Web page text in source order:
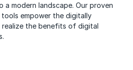
a modern landscape. Our proven
empower the digitally
realize the benefits of digital